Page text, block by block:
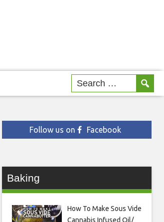
Follow us on Facebook
Baking
How To Make Sous Vide
Cannabis Infused Oil/